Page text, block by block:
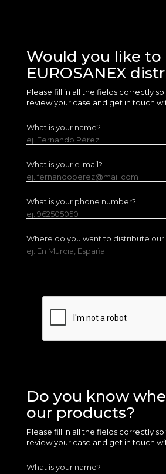
Would you like to
EUROSANEX
Please fill in all the fields correctly
review your case and get in touch
What is your name?
ej. Fernando Pérez
What is your e-mail?
ej. fernandoperez@mail.com
What is your phone number?
ej. 962505050
Where do you want to distribute our
ej. En Murcia, España
Do you know
our products?
Please fill in all the fields correctly
review your case and get in touch
What is your name?